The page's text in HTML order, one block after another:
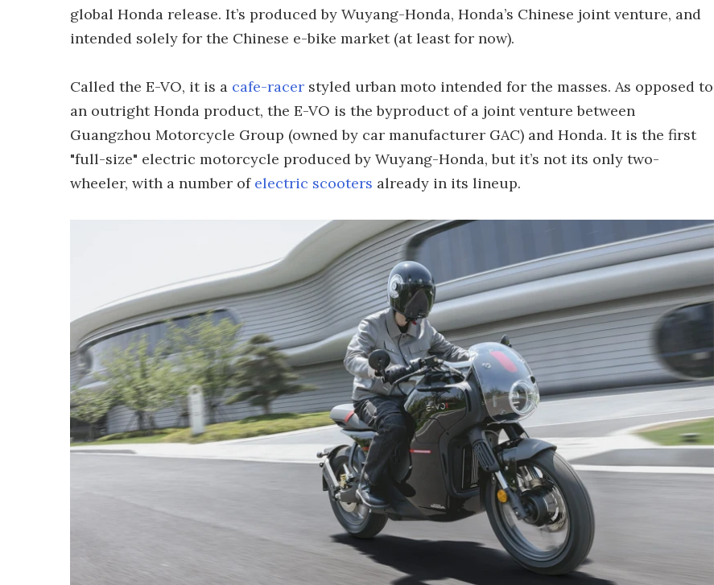
global Honda release. It’s produced by Wuyang-Honda, Honda’s Chinese joint venture, and
intended solely for the Chinese e-bike market (at least for now).
Called the E-VO, it is a cafe-racer styled urban moto intended for the masses. As opposed to
an outright Honda product, the E-VO is the byproduct of a joint venture between
Guangzhou Motorcycle Group (owned by car manufacturer GAC) and Honda. It is the first
"full-size" electric motorcycle produced by Wuyang-Honda, but it’s not its only two-
wheeler, with a number of electric scooters already in its lineup.